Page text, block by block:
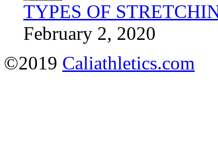
TYPES OF
February 2, 2020
©2019 Caliathletics.com